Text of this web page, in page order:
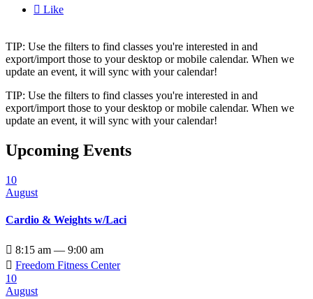
 Like
TIP: Use the filters to find classes you're interested in and
export/import those to your desktop or mobile calendar. When we
update an event, it will sync with your calendar!
TIP: Use the filters to find classes you're interested in and
export/import those to your desktop or mobile calendar. When we
update an event, it will sync with your calendar!
Upcoming Events
10
August
Cardio & Weights w/Laci
 8:15 am — 9:00 am
 Freedom Fitness Center
10
August